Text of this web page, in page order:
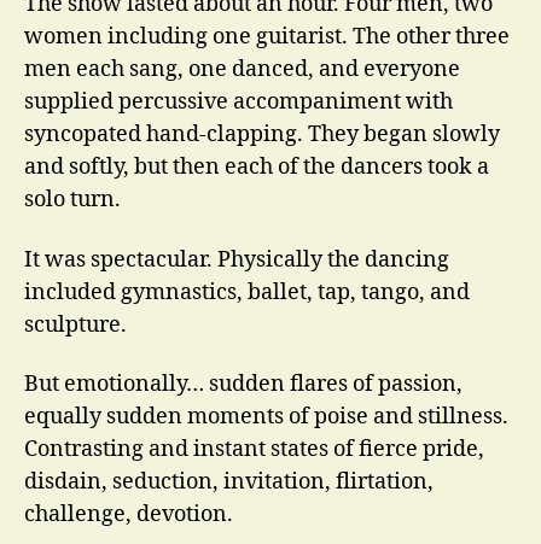
women including one guitarist. The other three
men each sang, one danced, and everyone
supplied percussive accompaniment with
syncopated hand-clapping. They began slowly
and softly, but then each of the dancers took a
solo turn.
It was spectacular. Physically the dancing
included gymnastics, ballet, tap, tango, and
sculpture.
But emotionally… sudden flares of passion,
equally sudden moments of poise and stillness.
Contrasting and instant states of fierce pride,
disdain, seduction, invitation, flirtation,
challenge, devotion.